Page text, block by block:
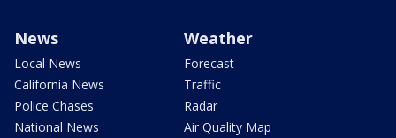
News
Local News
California News
Police Chases
National News
Weather
Forecast
Traffic
Radar
Air Quality Map